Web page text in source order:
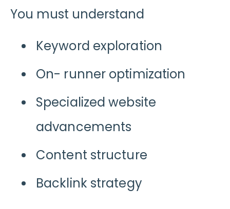
You must understand
Keyword exploration
On- runner optimization
Specialized website
advancements
Content structure
Backlink strategy